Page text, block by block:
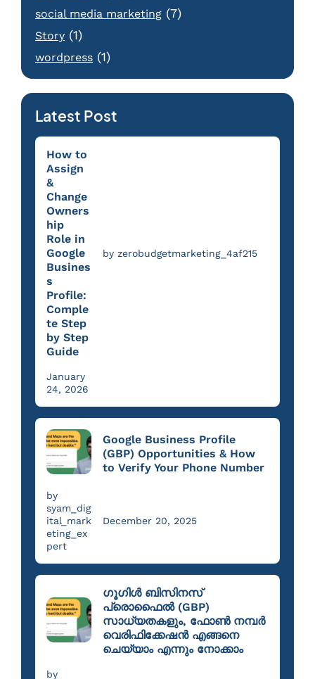
social media marketing (7)
Story (1)
wordpress (1)
Latest Post
How to
Assign
&
Change
Owners
hip
Role in
Google
Busines
s
Profile:
Comple
te Step
by Step
Guide
by zerobudgetmarketing_4af215
January
24, 2026
Google Business Profile
(GBP) Opportunities & How
to Verify Your Phone Number
by
syam_dig
ital_mark
eting_ex
pert
December 20, 2025
ഗൂഗിൾ ബിസിനസ്
പ്രൊഫൈൽ (GBP)
സാധ്യതകളും, ഫോൺ നമ്പർ
വെരിഫിക്കേഷൻ എങ്ങനെ
ചെയ്യാം എന്നും നോക്കാം
by